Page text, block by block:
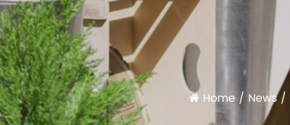
Home / News/